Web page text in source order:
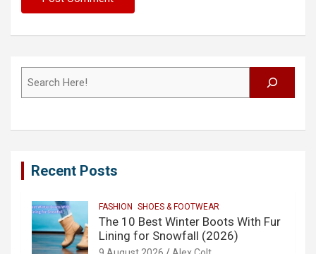
Recent Posts
FASHION SHOES & FOOTWEAR
The 10 Best Winter Boots With Fur
Lining for Snowfall (2026)